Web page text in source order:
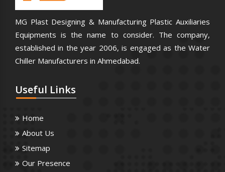
MG Plast Designing & Manufacturing Plastic Auxiliaries
Equipments is the name to consider. The company,
established in the year 2006, is engaged as the Water
Chiller Manufacturers in Ahmedabad.
Useful Links
Home
About Us
Sitemap
Our Presence